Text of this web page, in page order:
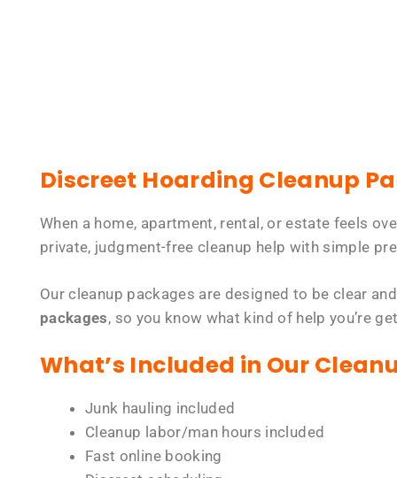
Discreet Hoarding Cleanup
When a home, apartment, rental, or estate feels
private, judgment-free cleanup help with simple
Our cleanup packages are designed to be clear
packages, so you know what kind of help you’re
What’s Included in Our
Junk hauling included
Cleanup labor/man hours included
Fast online booking